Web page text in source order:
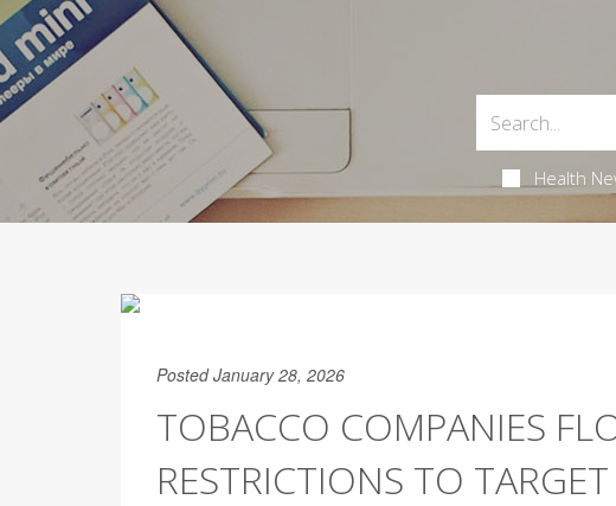
Health
Posted January 28, 2026
TOBACCO COMPANIES
RESTRICTIONS TO